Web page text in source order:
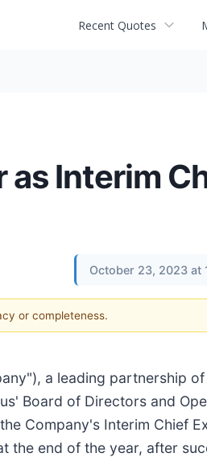
Recent Quotes
as Interim
October 23, 2023 at
or completeness.
a leading partnership of
Board of Directors and
Company's Interim Chief
the end of the year, after